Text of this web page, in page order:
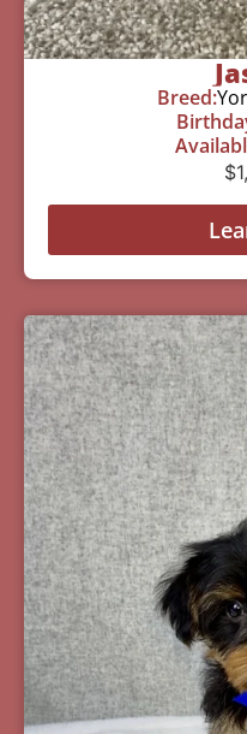
Breed:
$